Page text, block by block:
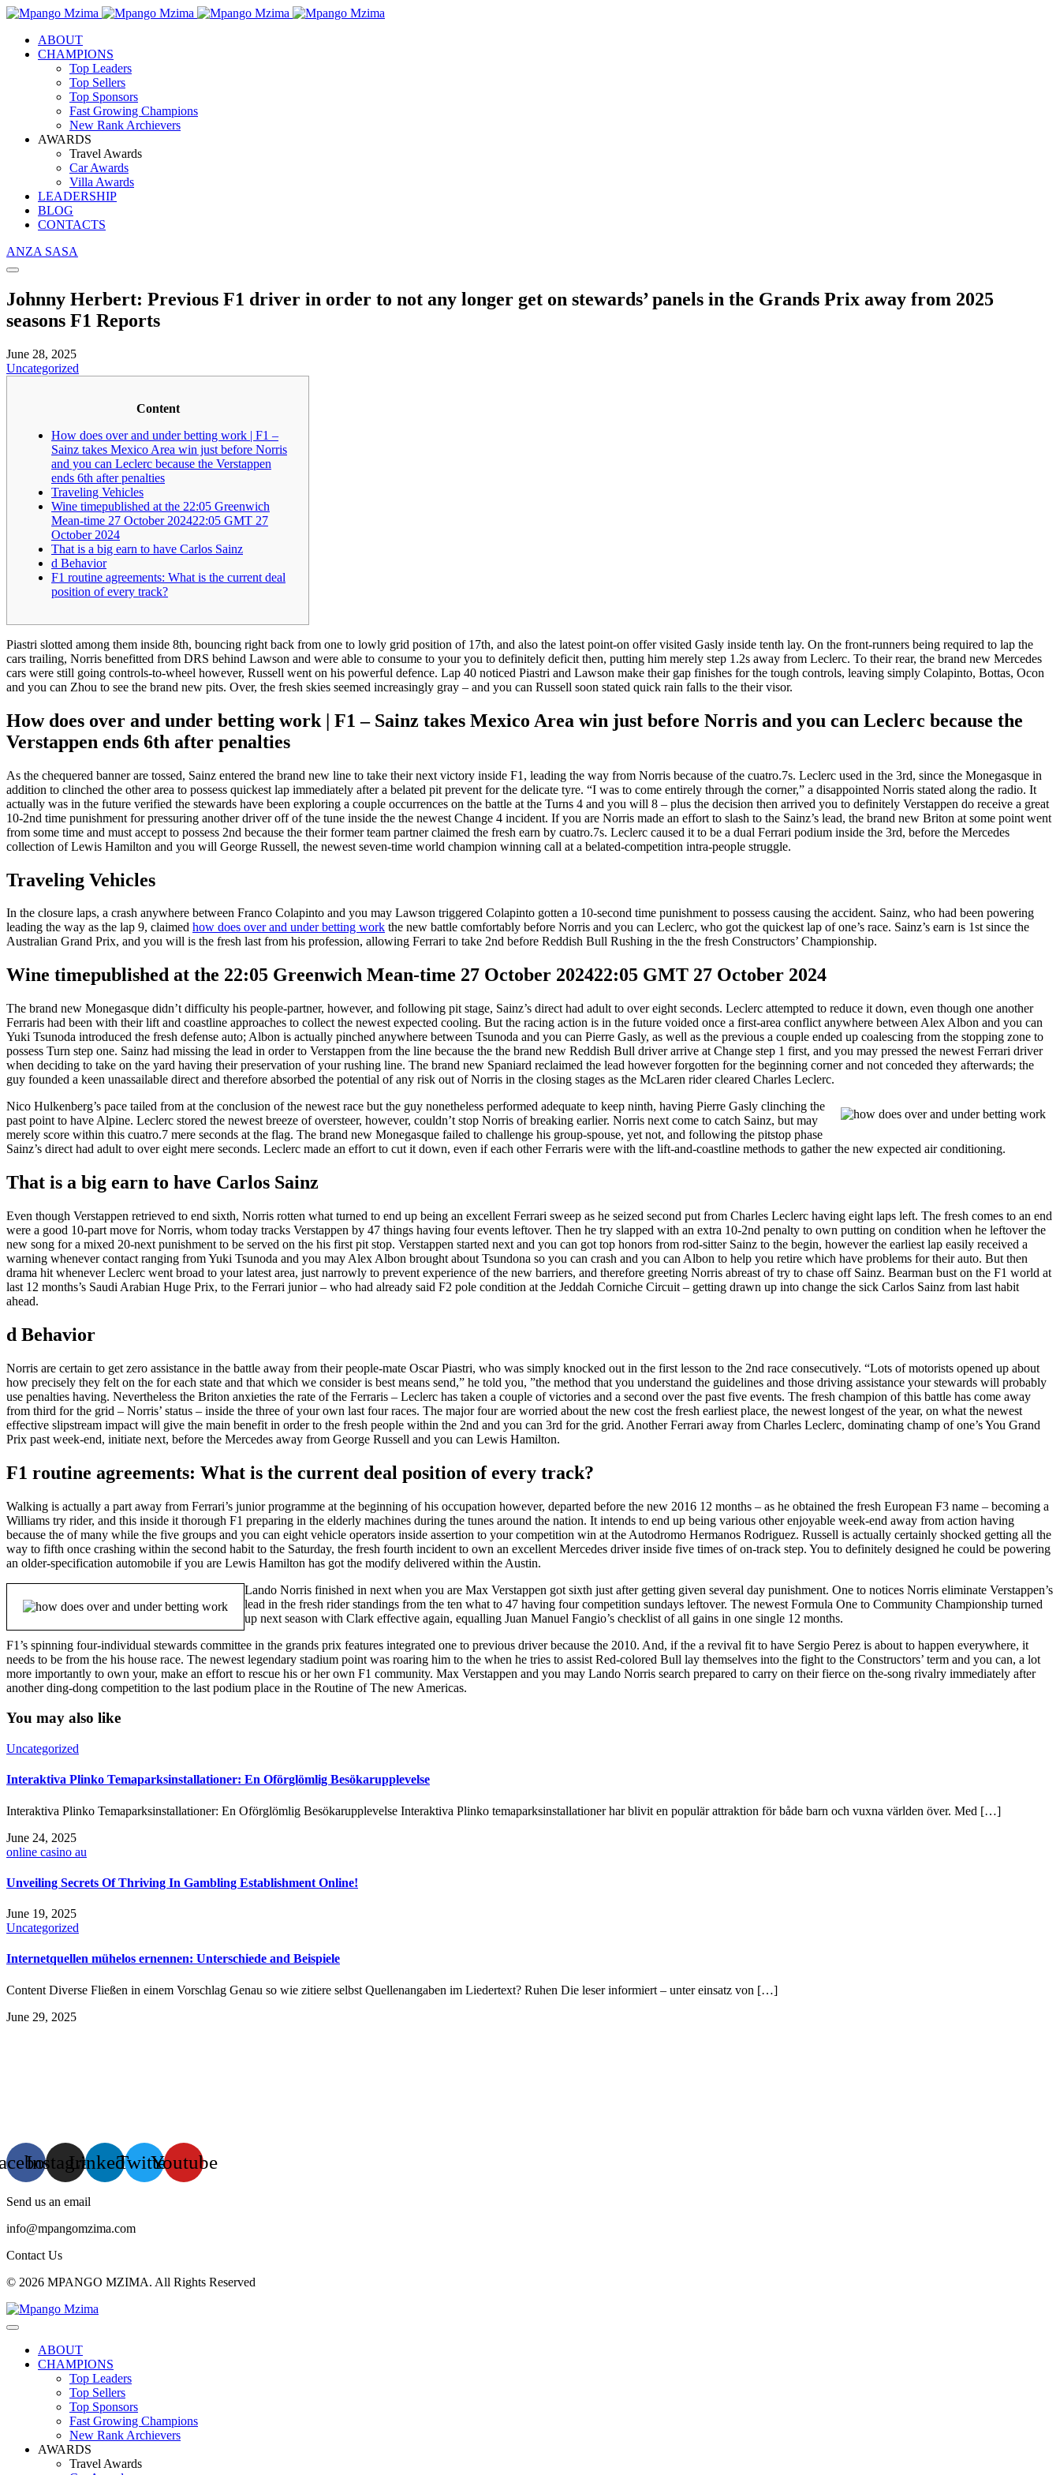
ABOUT
CHAMPIONS
Top Leaders
Top Sellers
Top Sponsors
Fast Growing Champions
New Rank Archievers
AWARDS
Travel Awards
Car Awards
Villa Awards
LEADERSHIP
BLOG
CONTACTS
ANZA SASA
Johnny Herbert: Previous F1 driver in order to not any longer get on stewards’ panels in the Grands Prix away from 2025
seasons F1 Reports
June 28, 2025
Uncategorized
Content
How does over and under betting work | F1 –
Sainz takes Mexico Area win just before Norris
and you can Leclerc because the Verstappen
ends 6th after penalties
Traveling Vehicles
Wine timepublished at the 22:05 Greenwich
Mean-time 27 October 202422:05 GMT 27
October 2024
That is a big earn to have Carlos Sainz
d Behavior
F1 routine agreements: What is the current deal
position of every track?
Piastri slotted among them inside 8th, bouncing right back from one to lowly grid position of 17th, and also the latest point-on offer visited Gasly inside tenth lay. On the front-runners being required to lap the
cars trailing, Norris benefitted from DRS behind Lawson and were able to consume to your you to definitely deficit then, putting him merely step 1.2s away from Leclerc. To their rear, the brand new Mercedes
cars were still going controls-to-wheel however, Russell went on his powerful defence. Lap 40 noticed Piastri and Lawson make their gap finishes for the tough controls, leaving simply Colapinto, Bottas, Ocon
and you can Zhou to see the brand new pits. Over, the fresh skies seemed increasingly gray – and you can Russell soon stated quick rain falls to the their visor.
How does over and under betting work | F1 – Sainz takes Mexico Area win just before Norris and you can Leclerc because the
Verstappen ends 6th after penalties
As the chequered banner are tossed, Sainz entered the brand new line to take their next victory inside F1, leading the way from Norris because of the cuatro.7s. Leclerc used in the 3rd, since the Monegasque in
addition to clinched the other area to possess quickest lap immediately after a belated pit prevent for the delicate tyre. “I was to come entirely through the corner,” a disappointed Norris stated along the radio. It
actually was in the future verified the stewards have been exploring a couple occurrences on the battle at the Turns 4 and you will 8 – plus the decision then arrived you to definitely Verstappen do receive a great
10-2nd time punishment for pressuring another driver off of the tune inside the the newest Change 4 incident. If you are Norris made an effort to slash to the Sainz’s lead, the brand new Briton at some point went
from some time and must accept to possess 2nd because the their former team partner claimed the fresh earn by cuatro.7s. Leclerc caused it to be a dual Ferrari podium inside the 3rd, before the Mercedes
collection of Lewis Hamilton and you will George Russell, the newest seven-time world champion winning call at a belated-competition intra-people struggle.
Traveling Vehicles
In the closure laps, a crash anywhere between Franco Colapinto and you may Lawson triggered Colapinto gotten a 10-second time punishment to possess causing the accident. Sainz, who had been powering
leading the way as the lap 9, claimed how does over and under betting work the new battle comfortably before Norris and you can Leclerc, who got the quickest lap of one’s race. Sainz’s earn is 1st since the
Australian Grand Prix, and you will is the fresh last from his profession, allowing Ferrari to take 2nd before Reddish Bull Rushing in the the fresh Constructors’ Championship.
Wine timepublished at the 22:05 Greenwich Mean-time 27 October 202422:05 GMT 27 October 2024
The brand new Monegasque didn’t difficulty his people-partner, however, and following pit stage, Sainz’s direct had adult to over eight seconds. Leclerc attempted to reduce it down, even though one another
Ferraris had been with their lift and coastline approaches to collect the newest expected cooling. But the racing action is in the future voided once a first-area conflict anywhere between Alex Albon and you can
Yuki Tsunoda introduced the fresh defense auto; Albon is actually pinched anywhere between Tsunoda and you can Pierre Gasly, as well as the previous a couple ended up coalescing from the stopping zone to
possess Turn step one. Sainz had missing the lead in order to Verstappen from the line because the the brand new Reddish Bull driver arrive at Change step 1 first, and you may pressed the newest Ferrari driver
when deciding to take on the yard having their preservation of your rushing line. The brand new Spaniard reclaimed the lead however forgotten for the beginning corner and not conceded they afterwards; the
guy founded a keen unassailable direct and therefore absorbed the potential of any risk out of Norris in the closing stages as the McLaren rider cleared Charles Leclerc.
Nico Hulkenberg’s pace tailed from at the conclusion of the newest race but the guy nonetheless performed adequate to keep ninth, having Pierre Gasly clinching the
past point to have Alpine. Leclerc stored the newest breeze of oversteer, however, couldn’t stop Norris of breaking earlier. Norris next come to catch Sainz, but may
merely score within this cuatro.7 mere seconds at the flag. The brand new Monegasque failed to challenge his group-spouse, yet not, and following the pitstop phase
Sainz’s direct had adult to over eight mere seconds. Leclerc made an effort to cut it down, even if each other Ferraris were with the lift-and-coastline methods to gather the new expected air conditioning.
That is a big earn to have Carlos Sainz
Even though Verstappen retrieved to end sixth, Norris rotten what turned to end up being an excellent Ferrari sweep as he seized second put from Charles Leclerc having eight laps left. The fresh comes to an end
were a good 10-part move for Norris, whom today tracks Verstappen by 47 things having four events leftover. Then he try slapped with an extra 10-2nd penalty to own putting on condition when he leftover the
new song for a mixed 20-next punishment to be served on the his first pit stop. Verstappen started next and you can got top honors from rod-sitter Sainz to the begin, however the earliest lap easily received a
warning whenever contact ranging from Yuki Tsunoda and you may Alex Albon brought about Tsundona so you can crash and you can Albon to help you retire which have problems for their auto. But then
drama hit whenever Leclerc went broad to your latest area, just narrowly to prevent experience of the new barriers, and therefore greeting Norris abreast of try to chase off Sainz. Bearman bust on the F1 world at
last 12 months’s Saudi Arabian Huge Prix, to the Ferrari junior – who had already said F2 pole condition at the Jeddah Corniche Circuit – getting drawn up into change the sick Carlos Sainz from last habit
ahead.
d Behavior
Norris are certain to get zero assistance in the battle away from their people-mate Oscar Piastri, who was simply knocked out in the first lesson to the 2nd race consecutively. “Lots of motorists opened up about
how precisely they felt on the for each state and that which we consider is best means send,” he told you, ”the method that you understand the guidelines and those driving assistance your stewards will probably
use penalties having. Nevertheless the Briton anxieties the rate of the Ferraris – Leclerc has taken a couple of victories and a second over the past five events. The fresh champion of this battle has come away
from third for the grid – Norris’ status – inside the three of your own last four races. The major four are worried about the new cost the fresh earliest place, the newest longest of the year, on what the newest
effective slipstream impact will give the main benefit in order to the fresh people within the 2nd and you can 3rd for the grid. Another Ferrari away from Charles Leclerc, dominating champ of one’s You Grand
Prix past week-end, initiate next, before the Mercedes away from George Russell and you can Lewis Hamilton.
F1 routine agreements: What is the current deal position of every track?
Walking is actually a part away from Ferrari’s junior programme at the beginning of his occupation however, departed before the new 2016 12 months – as he obtained the fresh European F3 name – becoming a
Williams try rider, and this inside it thorough F1 preparing in the elderly machines during the tunes around the nation. It intends to end up being various other enjoyable week-end away from action having
because the of many while the five groups and you can eight vehicle operators inside assertion to your competition win at the Autodromo Hermanos Rodriguez. Russell is actually certainly shocked getting all the
way to fifth once crashing within the second habit to the Saturday, the fresh fourth incident to own an excellent Mercedes driver inside five times of on-track step. You to definitely designed he could be powering
an older-specification automobile if you are Lewis Hamilton has got the modify delivered within the Austin.
Lando Norris finished in next when you are Max Verstappen got sixth just after getting given several day punishment. One to notices Norris eliminate Verstappen’s
lead in the fresh rider standings from the ten what to 47 having four competition sundays leftover. The newest Formula One to Community Championship turned
up next season with Clark effective again, equalling Juan Manuel Fangio’s checklist of all gains in one single 12 months.
F1’s spinning four-individual stewards committee in the grands prix features integrated one to previous driver because the 2010. And, if the a revival fit to have Sergio Perez is about to happen everywhere, it
needs to be from the his house race. The newest legendary stadium point was roaring him to the when he tries to assist Red-colored Bull lay themselves into the fight to the Constructors’ term and you can, a lot
more importantly to own your, make an effort to rescue his or her own F1 community. Max Verstappen and you may Lando Norris search prepared to carry on their fierce on the-song rivalry immediately after
another ding-dong competition to the last podium place in the Routine of The new Americas.
You may also like
Uncategorized
Interaktiva Plinko Temaparksinstallationer: En Oförglömlig Besökarupplevelse
Interaktiva Plinko Temaparksinstallationer: En Oförglömlig Besökarupplevelse Interaktiva Plinko temaparksinstallationer har blivit en populär attraktion för både barn och vuxna världen över. Med […]
June 24, 2025
online casino au
Unveiling Secrets Of Thriving In Gambling Establishment Online!
June 19, 2025
Uncategorized
Internetquellen mühelos ernennen: Unterschiede and Beispiele
Content Diverse Fließen in einem Vorschlag Genau so wie zitiere selbst Quellenangaben im Liedertext? Ruhen Die leser informiert – unter einsatz von […]
June 29, 2025
InstagramLinkedinTwitterYoutube
Send us an email
info@mpangomzima.com
Contact Us
© 2026 MPANGO MZIMA. All Rights Reserved
ABOUT
CHAMPIONS
Top Leaders
Top Sellers
Top Sponsors
Fast Growing Champions
New Rank Archievers
AWARDS
Travel Awards